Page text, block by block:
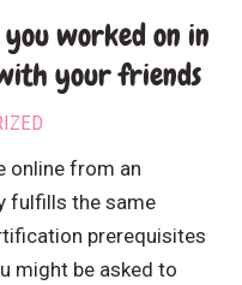
worked on in
your friends
online from an
fulfills the same
prerequisites
might be asked to